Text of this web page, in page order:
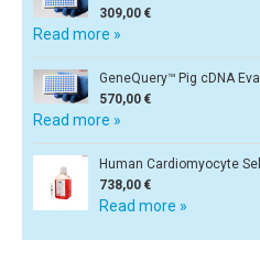
309,00 €
Read more »
GeneQuery™ Pig cDNA
570,00 €
Read more »
Human Cardiomyocyte
738,00 €
Read more »